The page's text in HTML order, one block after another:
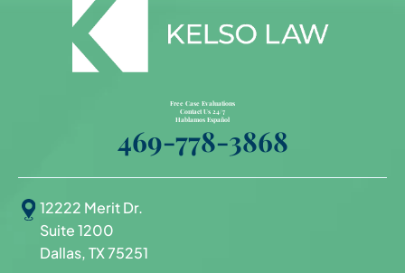
Free Case Evaluations
Contact Us 24/7
Hablamos Español
469-778-3868
12222 Merit Dr.
Suite 1200
Dallas, TX 75251